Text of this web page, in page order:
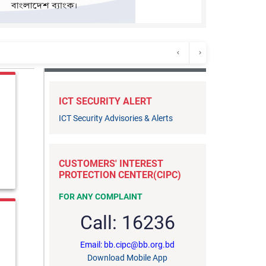
Act, 2026
Hijri 1448 (2026-2027)
purpose of Core Banking system
Bank Against TT Discounting Facilities
ICT SECURITY ALERT
ICT Security Advisories & Alerts
CUSTOMERS' INTEREST
PROTECTION CENTER(CIPC)
FOR ANY COMPLAINT
Call: 16236
Email: bb.cipc@bb.org.bd
Download Mobile App